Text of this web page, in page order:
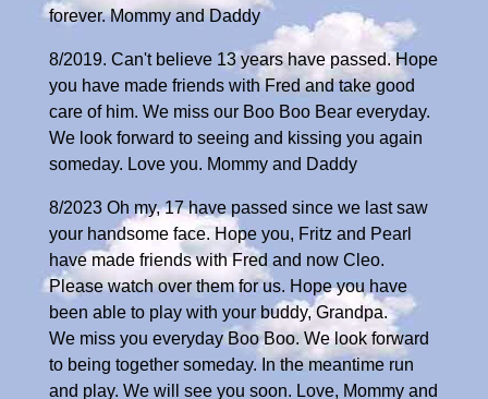
forever. Mommy and Daddy
8/2019. Can't believe 13 years have passed. Hope
you have made friends with Fred and take good
care of him. We miss our Boo Boo Bear everyday.
We look forward to seeing and kissing you again
someday. Love you. Mommy and Daddy
8/2023 Oh my, 17 have passed since we last saw
your handsome face. Hope you, Fritz and Pearl
have made friends with Fred and now Cleo.
Please watch over them for us. Hope you have
been able to play with your buddy, Grandpa.
We miss you everyday Boo Boo. We look forward
to being together someday. In the meantime run
and play. We will see you soon. Love, Mommy and